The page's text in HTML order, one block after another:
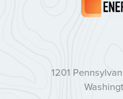
1201